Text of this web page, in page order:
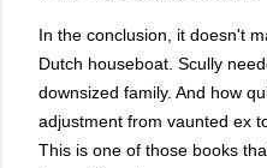
In the conclusion, it doesn't
Dutch houseboat. Scully
downsized family. And how
adjustment from vaunted ex
This is one of those books